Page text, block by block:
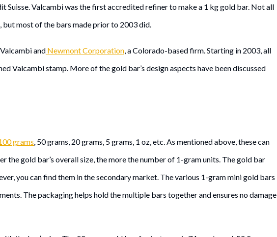
Suisse. Valcambi was the first accredited refiner to make a 1 kg gold bar. Not all
most of the bars made prior to 2003 did.
and Newmont Corporation, a Colorado-based firm. Starting in 2003, all
Valcambi stamp. More of the gold bar’s design aspects have been discussed
grams , 50 grams, 20 grams, 5 grams, 1 oz, etc. As mentioned above, these can
the gold bar’s overall size, the more the number of 1-gram units. The gold bar
you can find them in the secondary market. The various 1-gram mini gold bars
The packaging helps hold the multiple bars together and ensures no damage